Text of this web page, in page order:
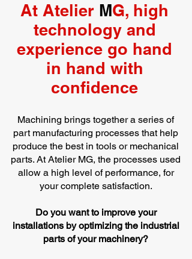
At Atelier MG, high
technology and
experience go hand
in hand with
confidence
Machining brings together a series of
part manufacturing processes that help
produce the best in tools or mechanical
parts. At Atelier MG, the processes used
allow a high level of performance, for
your complete satisfaction.
Do you want to improve your
installations by optimizing the industrial
parts of your machinery?